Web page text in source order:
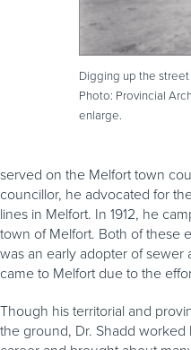
Digging up the street
Photo: Provincial
enlarge.
served on the Melfort town
councillor, he advocated for
lines in Melfort. In 1912, he
town of Melfort. Both of these
was an early adopter of sewer
came to Melfort due to the
Though his territorial and
the ground, Dr. Shadd worked